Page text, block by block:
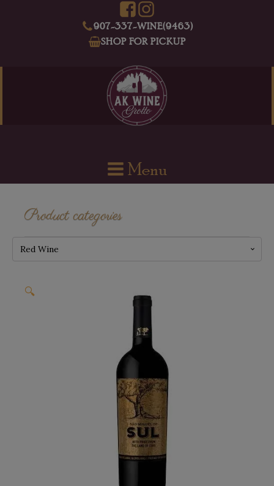
907-337-WINE(9463)
SHOP FOR PICKUP
Menu
Product categories
Red Wine
🔍